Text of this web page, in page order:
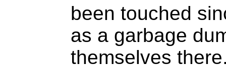
been touched
as a garbage
themselves